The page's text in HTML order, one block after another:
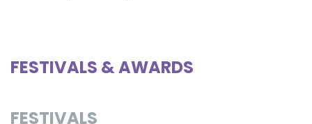
FESTIVALS & AWARDS
FESTIVALS